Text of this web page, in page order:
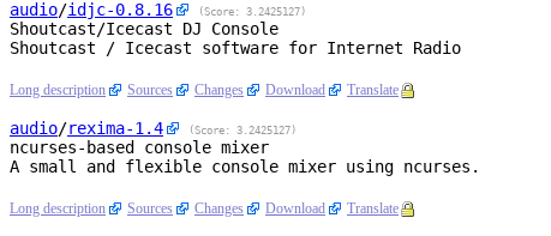
audio/idjc-0.8.16 (Score: 3.2425127)
Shoutcast/Icecast DJ Console
Shoutcast / Icecast software for Internet Radio
Long description Sources Changes Download Translate
audio/rexima-1.4 (Score: 3.2425127)
ncurses-based console mixer
A small and flexible console mixer using ncurses.
Long description Sources Changes Download Translate